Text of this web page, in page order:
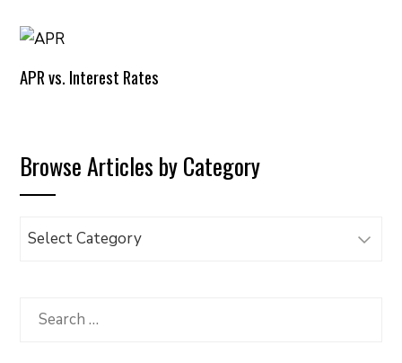
APR vs. Interest Rates
Browse Articles by Category
Browse
Category
Search